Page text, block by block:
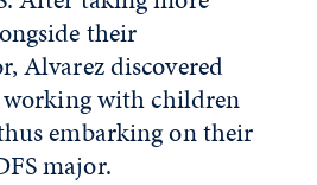
their
Alvarez discovered
with children
embarking on their
major.